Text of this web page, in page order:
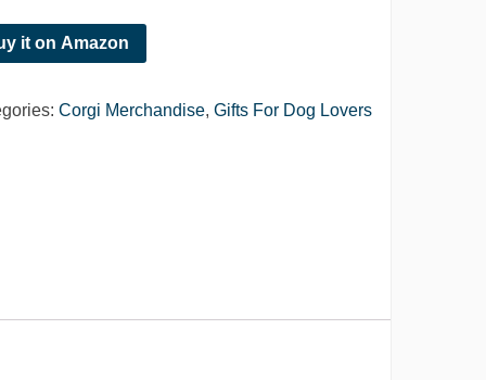
it on Amazon
Corgi Merchandise, Gifts For Dog Lovers